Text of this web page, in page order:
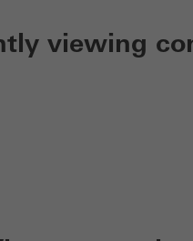
viewing